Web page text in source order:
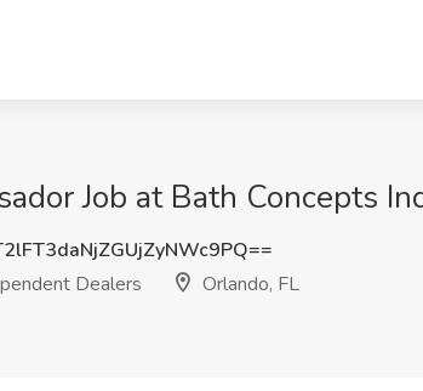
Job at Bath Concepts
Dealers
Orlando, FL